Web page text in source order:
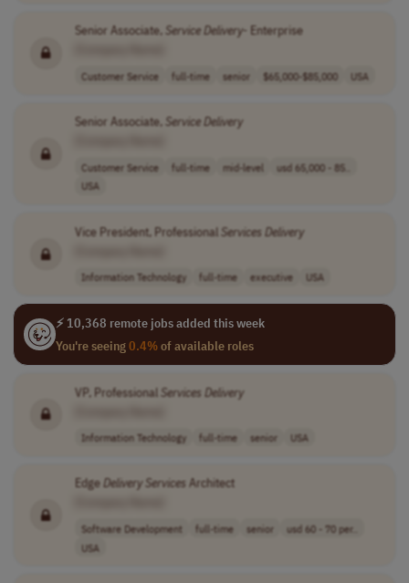
Senior Associate, ServiceDelivery- Enterprise
Customer Service full-time senior $65,000-$85,000 USA
Senior Associate, ServiceDelivery
Customer Service full-time mid-level
usd 65,000 - 85..
USA
Vice President, Professional Services Delivery
Information Technology full-time executive USA
⚡ 10,368 remote jobs added this week
You're seeing0.4%of available roles
VP, Professional Services Delivery
Information Technology full-time senior USA
EdgeDelivery Services Architect
Software Development full-time senior
usd 60 - 70 per..
USA